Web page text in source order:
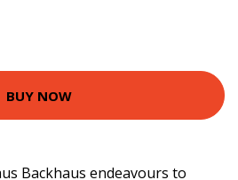
BUY NOW
Backhaus endeavours to